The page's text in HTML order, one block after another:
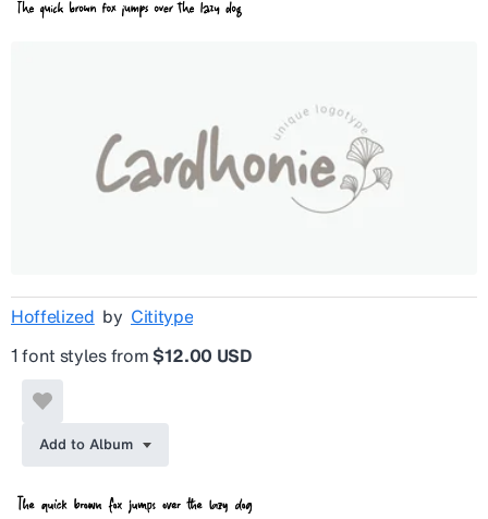
Hoffelized by Cititype
1 font styles from$12.00 USD
Add to Album